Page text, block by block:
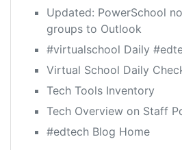
Updated: PowerSchool
groups to Outlook
#virtualschool Daily
Virtual School Daily
Tech Tools Inventory
Tech Overview on Staff
#edtech Blog Home